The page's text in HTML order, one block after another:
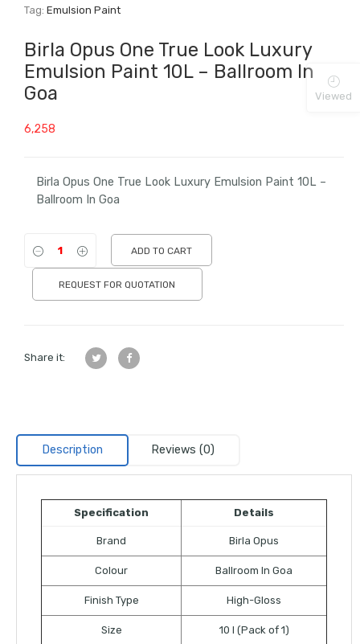
Tag:Emulsion Paint
Birla Opus One True Look Luxury
Emulsion Paint 10L – Ballroom In
Goa
6,258
Birla Opus One True Look Luxury Emulsion Paint 10L –
Ballroom In Goa
ADD TO CART
REQUEST FOR QUOTATION
Share it:
Description Reviews (0)
Specification Details
Brand Birla Opus
Colour Ballroom In Goa
Finish Type High-Gloss
Size 10 l (Pack of 1)
Viewed